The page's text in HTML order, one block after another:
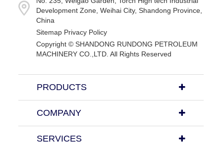
Development Zone, Weihai City, Shandong Province,
China
Sitemap Privacy Policy
Copyright © SHANDONG RUNDONG PETROLEUM
MACHINERY CO.,LTD. All Rights Reserved
PRODUCTS
COMPANY
SERVICES